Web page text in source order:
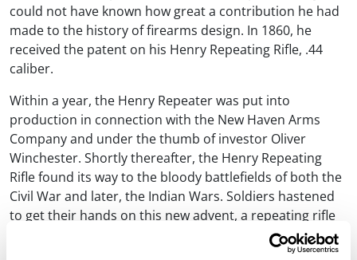
could not have known how great a contribution he had
made to the history of firearms design. In 1860, he
received the patent on his Henry Repeating Rifle, .44
caliber.
Within a year, the Henry Repeater was put into
production in connection with the New Haven Arms
Company and under the thumb of investor Oliver
Winchester. Shortly thereafter, the Henry Repeating
Rifle found its way to the bloody battlefields of both the
Civil War and later, the Indian Wars. Soldiers hastened
to get their hands on this new advent, a repeating rifle
that could fire sixteen shots without reloading at a time
when other arms of issue were muzzleloading muskets